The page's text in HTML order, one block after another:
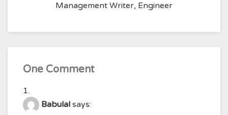
Management Writer, Engineer
One Comment
Babulal says: